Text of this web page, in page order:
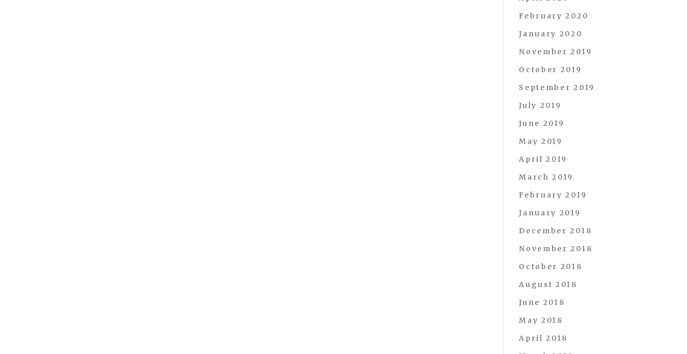
February 2020
January 2020
November 2019
October 2019
September 2019
July 2019
June 2019
May 2019
April 2019
March 2019
February 2019
January 2019
December 2018
November 2018
October 2018
August 2018
June 2018
May 2018
April 2018